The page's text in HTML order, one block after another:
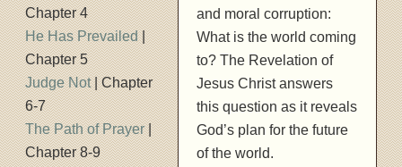
and moral corruption:
What is the world coming
to? The Revelation of
Jesus Christ answers
this question as it reveals
God’s plan for the future
of the world.
Chapter 4
He Has Prevailed|
Chapter 5
Judge Not| Chapter
6-7
The Path of Prayer|
Chapter 8-9